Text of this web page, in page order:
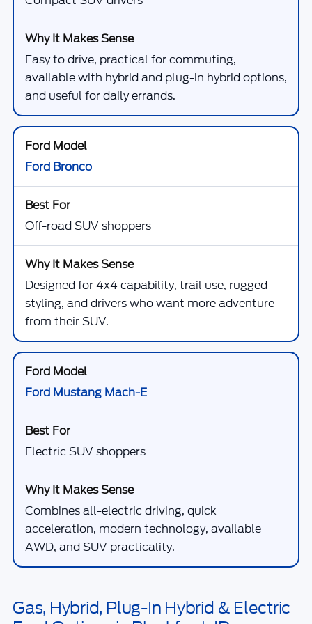
Easy to drive, practical for commuting,
available with hybrid and plug-in hybrid options,
and useful for daily errands.
Ford Bronco
Off-road SUV shoppers
Designed for 4x4 capability, trail use, rugged
styling, and drivers who want more adventure
from their SUV.
Ford Mustang Mach-E
Electric SUV shoppers
Combines all-electric driving, quick
acceleration, modern technology, available
AWD, and SUV practicality.
Gas, Hybrid, Plug-In Hybrid & Electric